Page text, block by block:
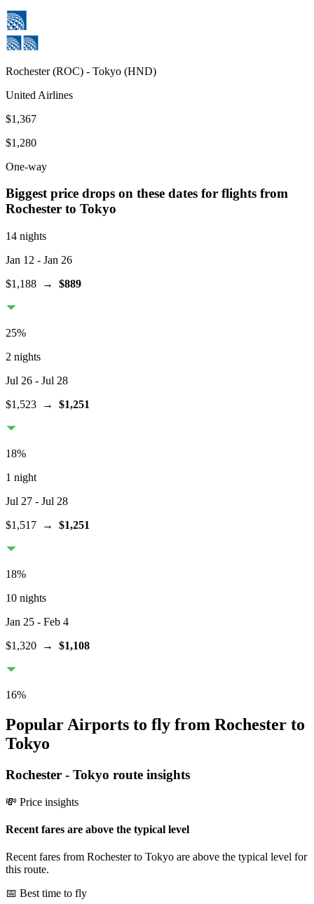
Rochester(ROC) - Tokyo (HND)
United Airlines
$1,367
$1,280
One-way
Biggest price drops on these dates for flights from
Rochester to Tokyo
14 nights
Jan 12 - Jan 26
$1,188 → $889
25%
2 nights
Jul 26 - Jul 28
$1,523 → $1,251
18%
1 night
Jul 27 - Jul 28
$1,517 → $1,251
18%
10 nights
Jan 25 - Feb 4
$1,320 → $1,108
16%
Popular Airports to fly from Rochester to
Tokyo
Rochester - Tokyo route insights
💸 Price insights
Recent fares are above the typical level
Recent fares from Rochester to Tokyo are above the typical level for
this route.
📅 Best time to fly